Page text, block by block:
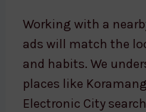
Working with a
ads will match the
and habits. We
places like
Electronic City